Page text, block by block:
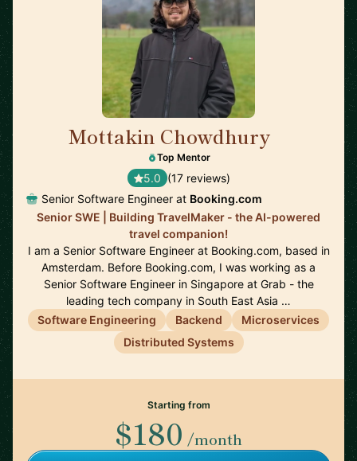
Mottakin Chowdhury
Top Mentor
5.0 (17 reviews)
Senior Software Engineer at Booking.com
Senior SWE | Building TravelMaker - the AI-powered
travel companion!
I am a Senior Software Engineer at Booking.com, based in
Amsterdam. Before Booking.com, I was working as a
Senior Software Engineer in Singapore at Grab - the
leading tech company in South East Asia …
Software Engineering
Backend
Microservices
Distributed Systems
Starting from
$180 /month